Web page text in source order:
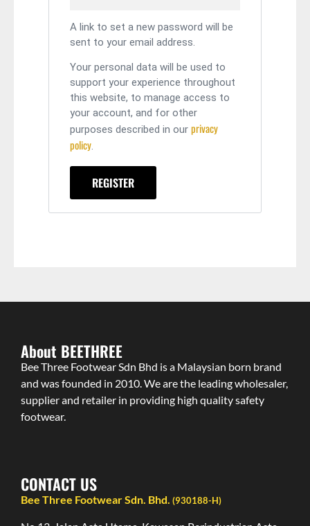
A link to set a new password will be
sent to your email address.
Your personal data will be used to
support your experience throughout
this website, to manage access to
your account, and for other
purposes described in our privacy
policy.
REGISTER
About BEETHREE
Bee Three Footwear Sdn Bhd is a Malaysian born brand
and was founded in 2010. We are the leading wholesaler,
supplier and retailer in providing high quality safety
footwear.
CONTACT US
Bee Three Footwear Sdn. Bhd. (930188-H)